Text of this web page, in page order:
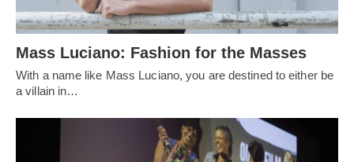
Mass Luciano: Fashion for the Masses
With a name like Mass Luciano, you are destined to either be
a villain in…